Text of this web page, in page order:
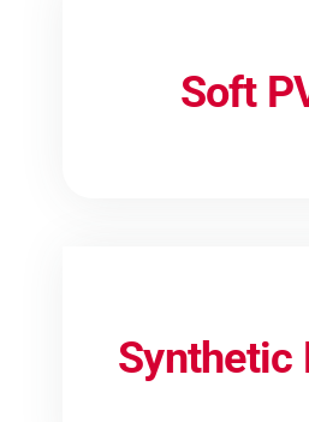
Soft
Synthetic